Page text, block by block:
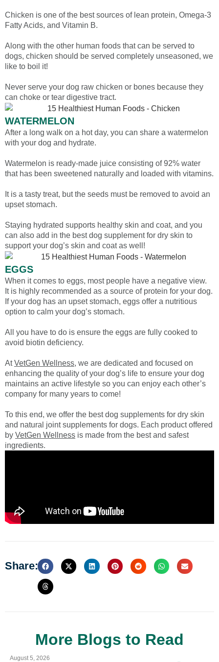
Chicken is one of the best sources of lean protein, Omega-3
Fatty Acids, and Vitamin B.
Along with the other human foods that can be served to
dogs, chicken should be served completely unseasoned, we
like to boil it!
Never serve your dog raw chicken or bones because they
can choke or tear digestive tract.
WATERMELON
After a long walk on a hot day, you can share a watermelon
with your dog and hydrate.
Watermelon is ready-made juice consisting of 92% water
that has been sweetened naturally and loaded with vitamins.
It is a tasty treat, but the seeds must be removed to avoid an
upset stomach.
Staying hydrated supports healthy skin and coat, and you
can also add in the best dog supplement for dry skin to
support your dog’s skin and coat as well!
EGGS
When it comes to eggs, most people have a negative view.
It is highly recommended as a source of protein for your dog.
If your dog has an upset stomach, eggs offer a nutritious
option to calm your dog’s stomach.
All you have to do is ensure the eggs are fully cooked to
avoid biotin deficiency.
AtVetGen Wellness, we are dedicated and focused on
enhancing the quality of your dog’s life to ensure your dog
maintains an active lifestyle so you can enjoy each other’s
company for many years to come!
To this end, we offer the best dog supplements for dry skin
and natural joint supplements for dogs. Each product offered
by VetGen Wellness is made from the best and safest
ingredients.
Share:
More Blogs to Read
August 5, 2026